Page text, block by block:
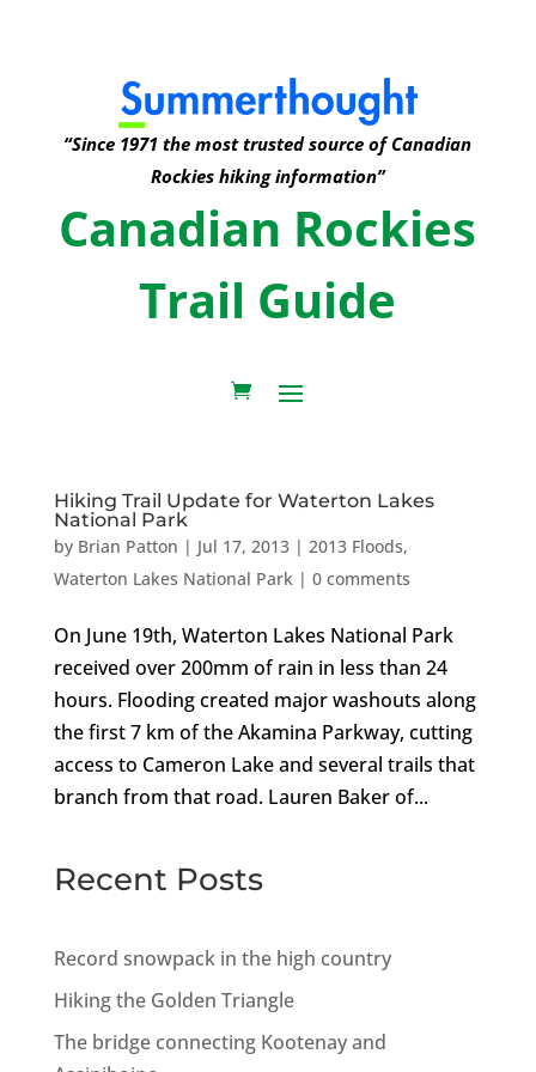
“Since 1971 the most trusted source of Canadian
Rockies hiking information”
Canadian Rockies
Trail Guide
Hiking Trail Update for Waterton Lakes
National Park
by Brian Patton | Jul 17, 2013| 2013 Floods,
Waterton Lakes National Park| 0 comments
On June 19th, Waterton Lakes National Park
received over 200mm of rain in less than 24
hours. Flooding created major washouts along
the first 7 km of the Akamina Parkway, cutting
access to Cameron Lake and several trails that
branch from that road. Lauren Baker of...
Recent Posts
Record snowpack in the high country
Hiking the Golden Triangle
The bridge connecting Kootenay and